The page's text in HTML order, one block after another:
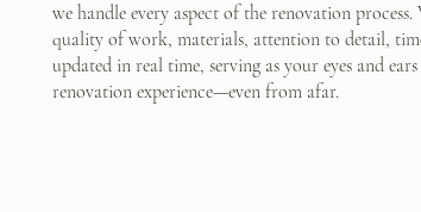
we handle every aspect of the renovation
quality of work, materials, attention to detail,
updated in real time, serving as your eyes and
renovation experience—even from afar.